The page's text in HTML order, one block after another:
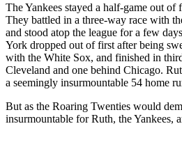
The Yankees stayed a half-game out of
They battled in a three-way race with
and stood atop the league for a few
York dropped out of first after being
with the White Sox, and finished in
Cleveland and one behind Chicago.
a seemingly insurmountable 54 home
But as the Roaring Twenties would
insurmountable for Ruth, the Yankees,